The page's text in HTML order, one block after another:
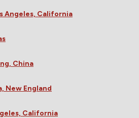
Angeles, California
China
New England
California